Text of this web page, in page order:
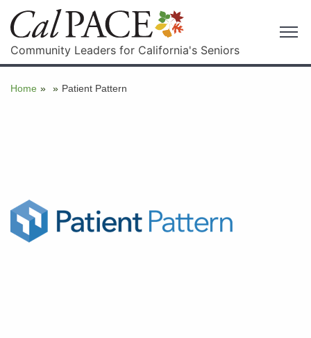
Community Leaders for California's Seniors
Home » » Patient Pattern